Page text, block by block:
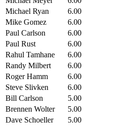
Michael Ryan
6.00
Mike Gomez
6.00
Paul Carlson
6.00
Paul Rust
6.00
Rahul Tamhane
6.00
Randy Milbert
6.00
Roger Hamm
6.00
Steve Slivken
6.00
Bill Carlson
5.00
Brennen Wolter
5.00
Dave Schoeller
5.00